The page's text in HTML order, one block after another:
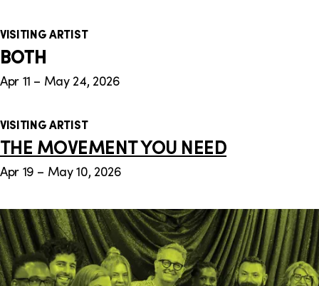
VISITING ARTIST
BOTH
Apr 11 – May 24, 2026
VISITING ARTIST
THE MOVEMENT YOU NEED
Apr 19 – May 10, 2026